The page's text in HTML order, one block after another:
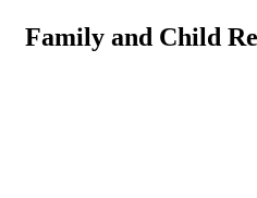
Family and Child